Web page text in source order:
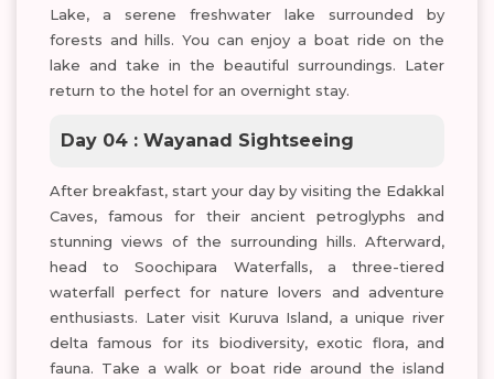
Lake, a serene freshwater lake surrounded by
forests and hills. You can enjoy a boat ride on the
lake and take in the beautiful surroundings. Later
return to the hotel for an overnight stay.
Day 04 : Wayanad Sightseeing
After breakfast, start your day by visiting the Edakkal
Caves, famous for their ancient petroglyphs and
stunning views of the surrounding hills. Afterward,
head to Soochipara Waterfalls, a three-tiered
waterfall perfect for nature lovers and adventure
enthusiasts. Later visit Kuruva Island, a unique river
delta famous for its biodiversity, exotic flora, and
fauna. Take a walk or boat ride around the island